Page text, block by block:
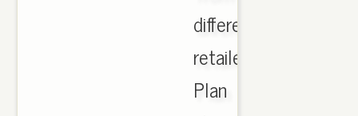
different
retailers.
Plan